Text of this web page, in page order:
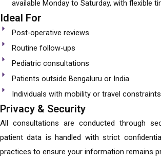
available Monday to Saturday, with flexible
Ideal For
Post-operative reviews
Routine follow-ups
Pediatric consultations
Patients outside Bengaluru or India
Individuals with mobility or travel constraints
Privacy & Security
All consultations are conducted through
patient data is handled with strict
practices to ensure your information remains